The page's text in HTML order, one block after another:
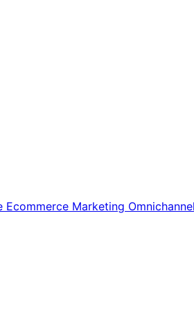
Ecommerce Marketing Omnichannel